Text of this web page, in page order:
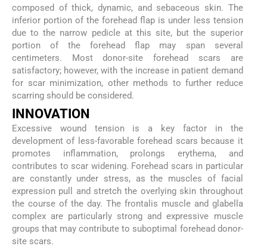
composed of thick, dynamic, and sebaceous skin. The
inferior portion of the forehead flap is under less tension
due to the narrow pedicle at this site, but the superior
portion of the forehead flap may span several
centimeters. Most donor-site forehead scars are
satisfactory; however, with the increase in patient demand
for scar minimization, other methods to further reduce
scarring should be considered.
INNOVATION
Excessive wound tension is a key factor in the
development of less-favorable forehead scars because it
promotes inflammation, prolongs erythema, and
contributes to scar widening. Forehead scars in particular
are constantly under stress, as the muscles of facial
expression pull and stretch the overlying skin throughout
the course of the day. The frontalis muscle and glabella
complex are particularly strong and expressive muscle
groups that may contribute to suboptimal forehead donor-
site scars.